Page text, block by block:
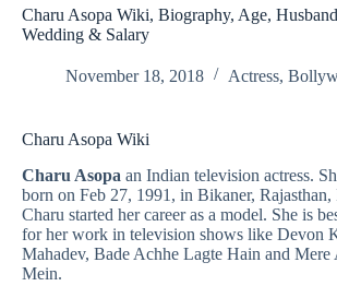
Charu Asopa Wiki, Biography, Age,
Wedding & Salary
November 18, 2018 Actress,
Charu Asopa Wiki
Charu Asopa an Indian television actress.
born on Feb 27, 1991, in Bikaner, Rajasthan,
Charu started her career as a model. She is
for her work in television shows like Devon
Mahadev, Bade Achhe Lagte Hain and Mere
Mein.